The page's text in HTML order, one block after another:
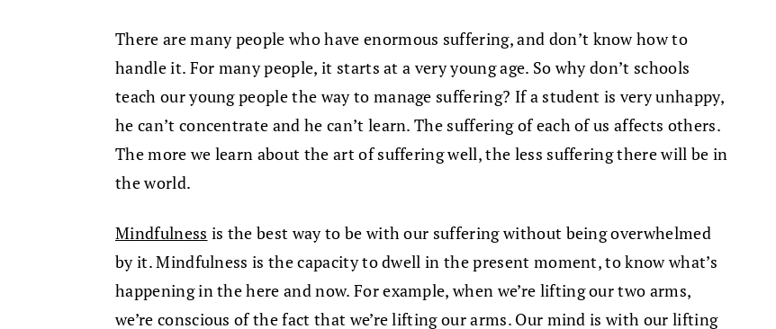
There are many people who have enormous suffering, and don’t know how to
handle it. For many people, it starts at a very young age. So why don’t schools
teach our young people the way to manage suffering? If a student is very unhappy,
he can’t concentrate and he can’t learn. The suffering of each of us affects others.
The more we learn about the art of suffering well, the less suffering there will be in
the world.
Mindfulness is the best way to be with our suffering without being overwhelmed
by it. Mindfulness is the capacity to dwell in the present moment, to know what’s
happening in the here and now. For example, when we’re lifting our two arms,
we’re conscious of the fact that we’re lifting our arms. Our mind is with our lifting